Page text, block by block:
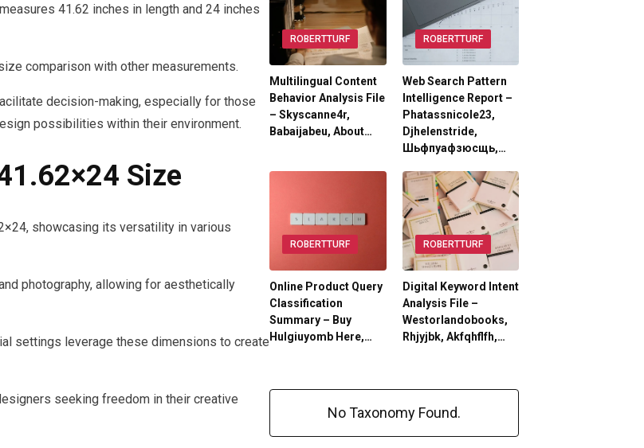
41.62 inches in length and 24 inches
comparison with other measurements.
decision-making, especially for those
possibilities within their environment.
Size
showcasing its versatility in various
photography, allowing for aesthetically
settings leverage these dimensions to create
seeking freedom in their creative
ROBERTTURF
Multilingual Content
Behavior Analysis File
– Skyscanne4r,
Babaijabeu, About…
ROBERTTURF
Web Search Pattern
Intelligence Report –
Phatassnicole23,
Djhelenstride,
Шьфпуафзюсщь,…
ROBERTTURF
Online Product Query
Classification
Summary – Buy
Hulgiuyomb Here,…
ROBERTTURF
Digital Keyword Intent
Analysis File –
Westorlandobooks,
Rhjyjbk, Akfqhflfh,…
No Taxonomy Found.